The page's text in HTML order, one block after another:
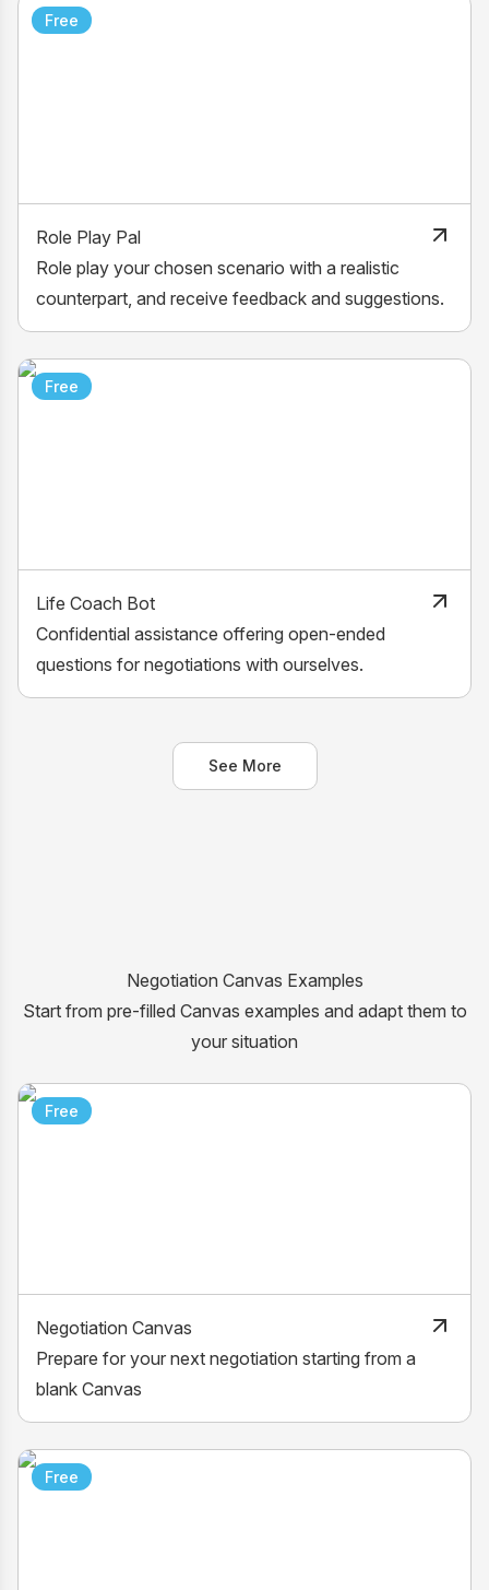
Free
Role Play Pal
Role play your chosen scenario with a realistic
counterpart, and receive feedback and suggestions.
Free
Life Coach Bot
Confidential assistance offering open-ended
questions for negotiations with ourselves.
See More
Negotiation Canvas Examples
Start from pre-filled Canvas examples and adapt them to
your situation
Free
Negotiation Canvas
Prepare for your next negotiation starting from a
blank Canvas
Free